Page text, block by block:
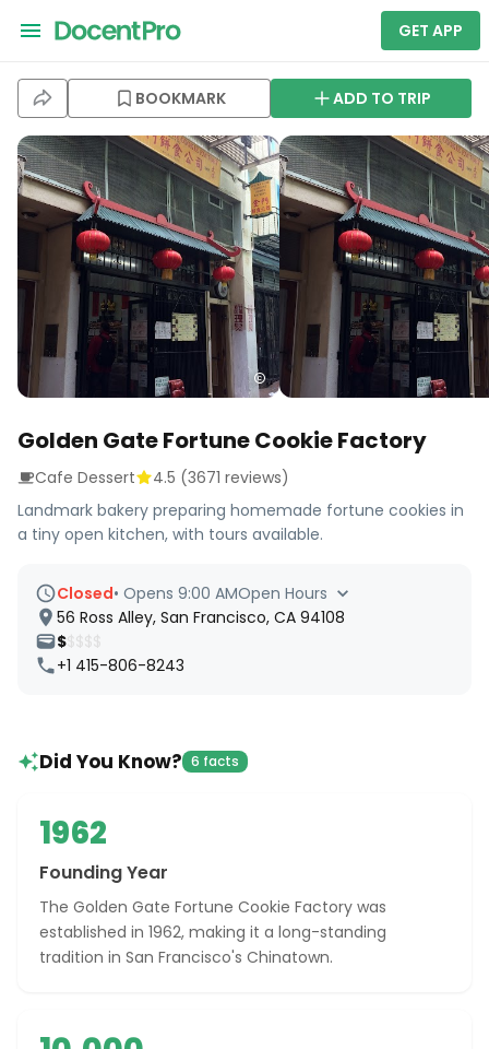
GET APP
BOOKMARK ADD TO TRIP
Golden Gate Fortune Cookie Factory
Cafe Dessert 4.5 (3671 reviews)
Landmark bakery preparing homemade fortune cookies in
a tiny open kitchen, with tours available.
Closed• Opens 9:00 AMOpen Hours
56 Ross Alley, San Francisco, CA 94108
$$$$$
+1 415-806-8243
Did You Know? 6 facts
1962
Founding Year
The Golden Gate Fortune Cookie Factory was
established in 1962, making it a long-standing
tradition in San Francisco's Chinatown.